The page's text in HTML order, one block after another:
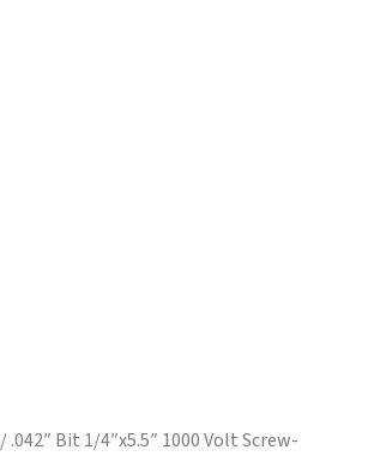
/ .042″ Bit 1/4″x5.5″ 1000 Volt Screw-